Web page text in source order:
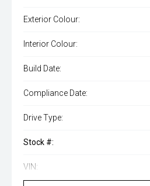
Exterior Colour:
Interior Colour:
Build Date:
Compliance Date:
Drive Type:
Stock #:
VIN: